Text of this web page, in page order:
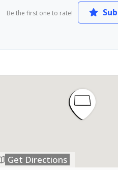
Be the first one to rate!
Get Directions